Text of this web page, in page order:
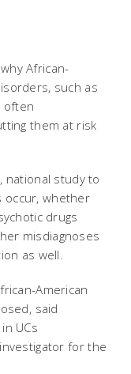
African-
such as
often
them at risk
national study to
occur, whether
drugs
misdiagnoses
as well.
American
said
UCs
for the